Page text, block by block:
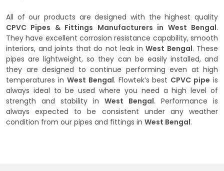
All of our products are designed with the highest quality
CPVC Pipes & Fittings Manufacturers in West Bengal.
They have excellent corrosion resistance capability, smooth
interiors, and joints that do not leak in West Bengal. These
pipes are lightweight, so they can be easily installed, and
they are designed to continue performing even at high
temperatures in West Bengal. Flowtek’s best CPVC pipe is
always ideal to be used where you need a high level of
strength and stability in West Bengal. Performance is
always expected to be consistent under any weather
condition from our pipes and fittings in West Bengal.